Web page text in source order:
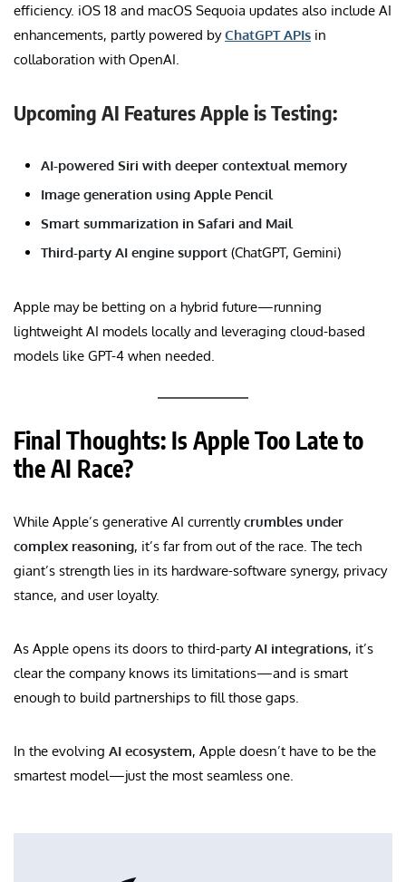
efficiency. iOS 18 and macOS Sequoia updates also include AI
enhancements, partly powered byChatGPT APIs in
collaboration with OpenAI.
Upcoming AI Features Apple is Testing:
AI-powered Siri with deeper contextual memory
Image generation using Apple Pencil
Smart summarization in Safari and Mail
Third-party AI engine support (ChatGPT, Gemini)
Apple may be betting on a hybrid future—running
lightweight AI models locally and leveraging cloud-based
models like GPT-4 when needed.
Final Thoughts: Is Apple Too Late to
the AI Race?
While Apple’s generative AI currentlycrumbles under
complex reasoning, it’s far from out of the race. The tech
giant’s strength lies in its hardware-software synergy, privacy
stance, and user loyalty.
As Apple opens its doors to third-partyAI integrations, it’s
clear the company knows its limitations—and is smart
enough to build partnerships to fill those gaps.
In the evolving AI ecosystem, Apple doesn’t have to be the
smartest model—just the most seamless one.